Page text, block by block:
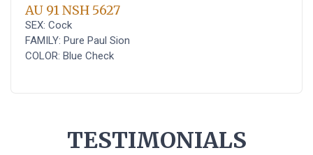
AU 91 NSH 5627
SEX: Cock
FAMILY: Pure Paul Sion
COLOR: Blue Check
TESTIMONIALS